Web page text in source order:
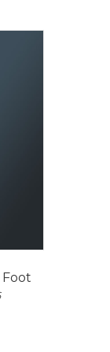
Foot